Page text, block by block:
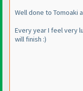
Well done to Tomoaki
Every year I feel very
will finish :)